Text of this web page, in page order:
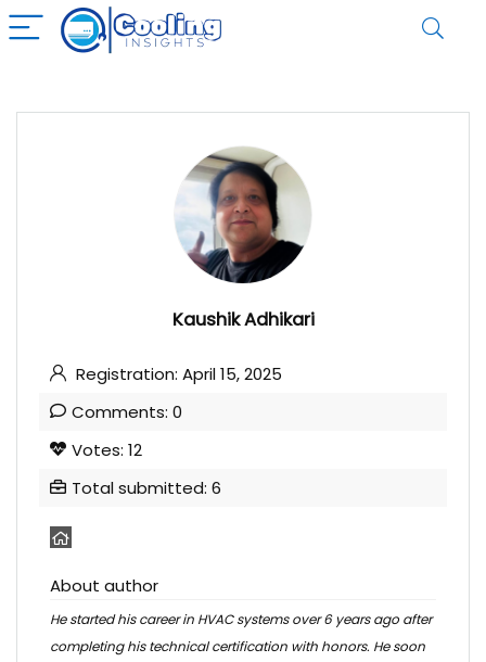
Kaushik Adhikari
Registration: April 15, 2025
Comments: 0
Votes: 12
Total submitted: 6
About author
He started his career in HVAC systems over 6 years ago after
completing his technical certification with honors. He soon